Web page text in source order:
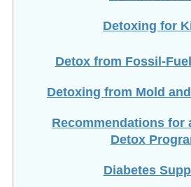
Detoxing for
Detox from Fossil-
Detoxing from Mold
Recommendations for
Detox
Diabetes